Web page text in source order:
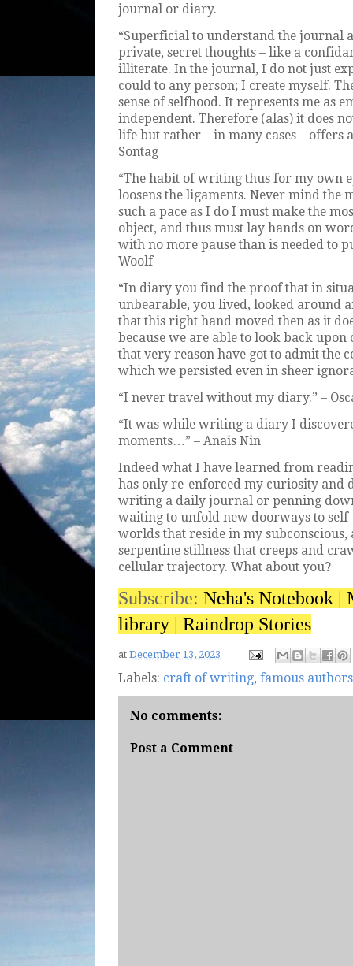
journal or diary.
“Superficial to understand the journal
private, secret thoughts – like a
illiterate. In the journal, I do not just
could to any person; I create myself.
sense of selfhood. It represents me as
independent. Therefore (alas) it does
life but rather – in many cases – offers
Sontag
“The habit of writing thus for my own
loosens the ligaments. Never mind the
such a pace as I do I must make the
object, and thus must lay hands on
with no more pause than is needed to
Woolf
“In diary you find the proof that in
unbearable, you lived, looked around
that this right hand moved then as it
because we are able to look back
that very reason have got to admit the
which we persisted even in sheer
“I never travel without my diary.” –
“It was while writing a diary I
moments…” – Anais Nin
Indeed what I have learned from
has only re-enforced my curiosity and
writing a daily journal or penning
waiting to unfold new doorways to
worlds that reside in my
serpentine stillness that creeps and
cellular trajectory. What about you?
Subscribe: Neha's Notebook |
library | Raindrop Stories
at December 13, 2023
Labels: craft of writing, famous authors
No comments:
Post a Comment